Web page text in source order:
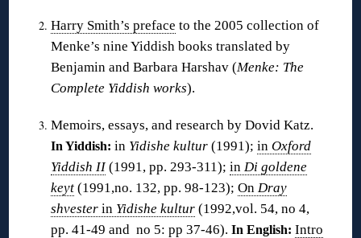
Harry Smith’s preface to the 2005 collection of
Menke’s nine Yiddish books translated by
Benjamin and Barbara Harshav (Menke: The
Complete Yiddish works).
Memoirs, essays, and research by Dovid Katz.
In Yiddish: in Yidishe kultur(1991); in Oxford
Yiddish II(1991, pp. 293-311); in Di goldene
keyt(1991,no. 132, pp. 98-123); On Dray
shvesterin Yidishe kultur(1992,vol. 54, no 4,
pp. 41-49 and no 5: pp 37-46). In English: Intro